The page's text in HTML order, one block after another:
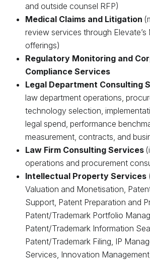
and outside counsel RFP)
Medical Claims and Litigation
review services through Elevate’s
offerings)
Regulatory Monitoring and
Compliance Services
Legal Department Consulting
law department operations,
technology selection,
legal spend, performance
measurement, contracts, and
Law Firm Consulting Services
operations and procurement
Intellectual Property Services
Valuation and Monetisation,
Support, Patent Preparation and
Patent/Trademark Portfolio
Patent/Trademark Information
Patent/Trademark Filing, IP
Services, Innovation